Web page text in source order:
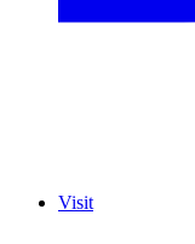
Visit